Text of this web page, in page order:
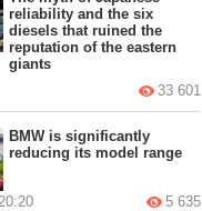
reliability and the six
diesels that ruined the
reputation of the eastern
giants
33 601
BMW is significantly
reducing its model range
5 635